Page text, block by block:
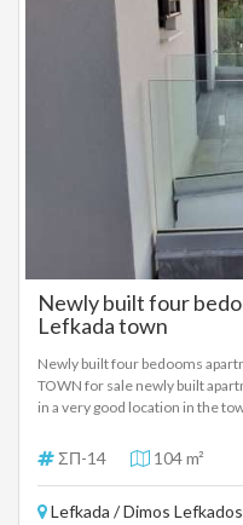
Newly built four
Lefkada town
Newly built four bedooms
TOWN for sale newly built
in a very good location in the
internal staircase, storage
Autonomous oil heating and
but also as an investment
ΣΠ-14 104 m²
Lefkada / Dimos